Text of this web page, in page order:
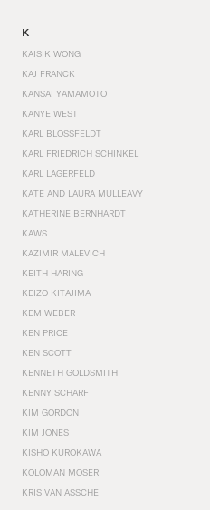
K
KAISIK WONG
KAJ FRANCK
KANSAI YAMAMOTO
KANYE WEST
KARL BLOSSFELDT
KARL FRIEDRICH SCHINKEL
KARL LAGERFELD
KATE AND LAURA MULLEAVY
KATHERINE BERNHARDT
KAWS
KAZIMIR MALEVICH
KEITH HARING
KEIZO KITAJIMA
KEM WEBER
KEN PRICE
KEN SCOTT
KENNETH GOLDSMITH
KENNY SCHARF
KIM GORDON
KIM JONES
KISHO KUROKAWA
KOLOMAN MOSER
KRIS VAN ASSCHE